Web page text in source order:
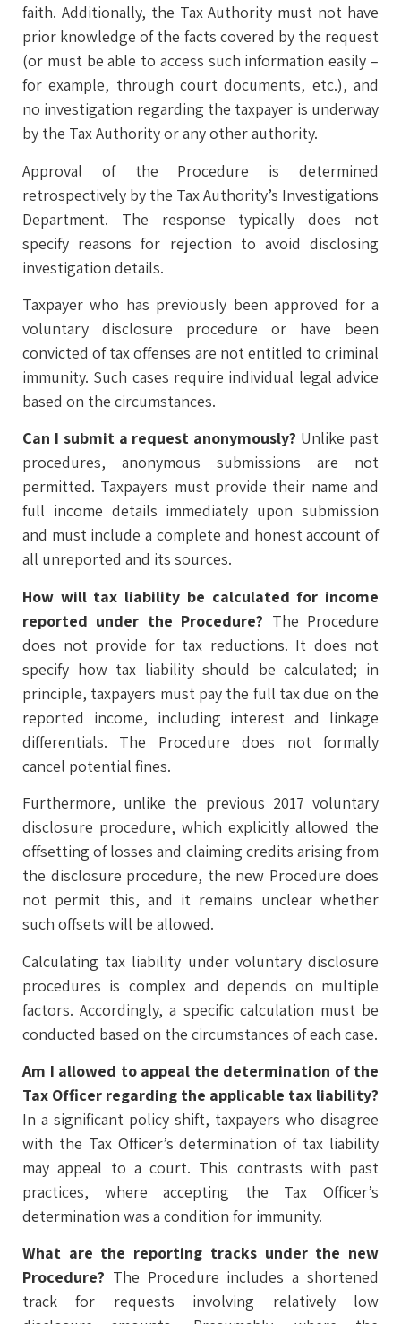
faith. Additionally, the Tax Authority must not have
prior knowledge of the facts covered by the request
(or must be able to access such information easily –
for example, through court documents, etc.), and
no investigation regarding the taxpayer is underway
by the Tax Authority or any other authority.
Approval of the Procedure is determined
retrospectively by the Tax Authority’s Investigations
Department. The response typically does not
specify reasons for rejection to avoid disclosing
investigation details.
Taxpayer who has previously been approved for a
voluntary disclosure procedure or have been
convicted of tax offenses are not entitled to criminal
immunity. Such cases require individual legal advice
based on the circumstances.
Can I submit a request anonymously? Unlike past
procedures, anonymous submissions are not
permitted. Taxpayers must provide their name and
full income details immediately upon submission
and must include a complete and honest account of
all unreported and its sources.
How will tax liability be calculated for income
reported under the Procedure? The Procedure
does not provide for tax reductions. It does not
specify how tax liability should be calculated; in
principle, taxpayers must pay the full tax due on the
reported income, including interest and linkage
differentials. The Procedure does not formally
cancel potential fines.
Furthermore, unlike the previous 2017 voluntary
disclosure procedure, which explicitly allowed the
offsetting of losses and claiming credits arising from
the disclosure procedure, the new Procedure does
not permit this, and it remains unclear whether
such offsets will be allowed.
Calculating tax liability under voluntary disclosure
procedures is complex and depends on multiple
factors. Accordingly, a specific calculation must be
conducted based on the circumstances of each case.
Am I allowed to appeal the determination of the
Tax Officer regarding the applicable tax liability?
In a significant policy shift, taxpayers who disagree
with the Tax Officer’s determination of tax liability
may appeal to a court. This contrasts with past
practices, where accepting the Tax Officer’s
determination was a condition for immunity.
What are the reporting tracks under the new
Procedure? The Procedure includes a shortened
track for requests involving relatively low